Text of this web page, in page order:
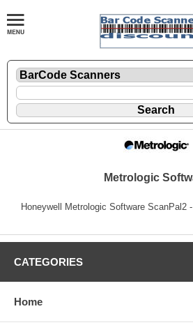
Metrologic
Honeywell Metrologic Software ScanPal2
CATEGORIES
Home